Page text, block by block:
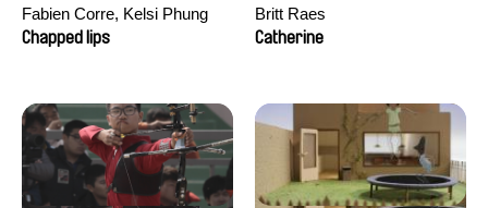
Fabien Corre, Kelsi Phung
Chapped lips
Britt Raes
Catherine